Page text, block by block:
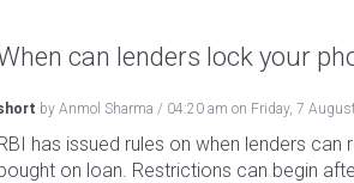
can lenders lock your
by Anmol Sharma / 04:20 am on Friday, 7
has issued rules on when lenders
on loan. Restrictions can begin